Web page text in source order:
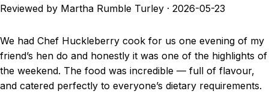
Reviewed by Martha Rumble Turley · 2026-05-23
We had Chef Huckleberry cook for us one evening of my
friend’s hen do and honestly it was one of the highlights of
the weekend. The food was incredible — full of flavour,
and catered perfectly to everyone’s dietary requirements.